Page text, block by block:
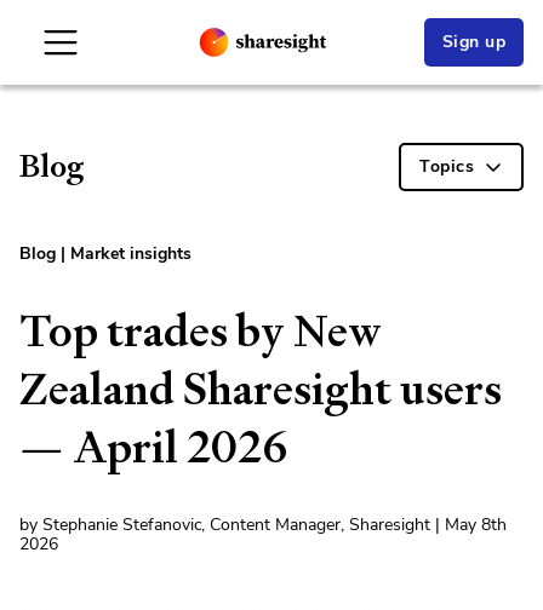
Sign up
Blog Topics
Blog | Market insights
Top trades by New
Zealand Sharesight users
— April 2026
by Stephanie Stefanovic, Content Manager, Sharesight | May 8th
2026